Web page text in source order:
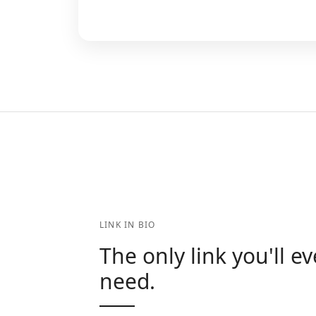
LINK IN BIO
The only link you'll
need.